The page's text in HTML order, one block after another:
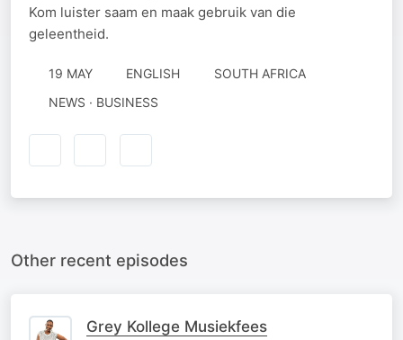
Kom luister saam en maak gebruik van die
geleentheid.
19 MAY ENGLISH
SOUTH AFRICA
NEWS · BUSINESS
Other recent episodes
Grey Kollege Musiekfees